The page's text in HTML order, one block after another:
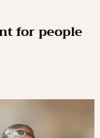
for people